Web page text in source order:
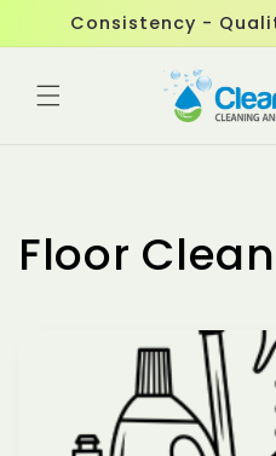
Skip to
content
Consistency -
Floor